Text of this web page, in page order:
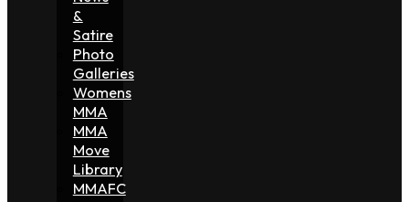
&
Satire
Photo
Galleries
Womens
MMA
MMA
Move
Library
MMAFC